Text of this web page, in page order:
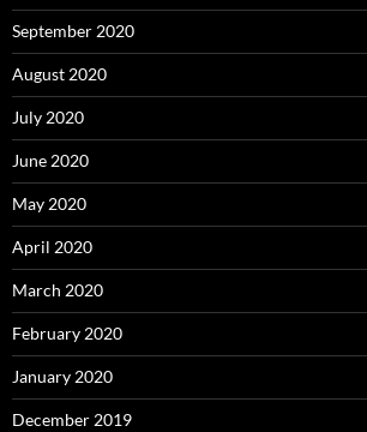
September 2020
August 2020
July 2020
June 2020
May 2020
April 2020
March 2020
February 2020
January 2020
December 2019